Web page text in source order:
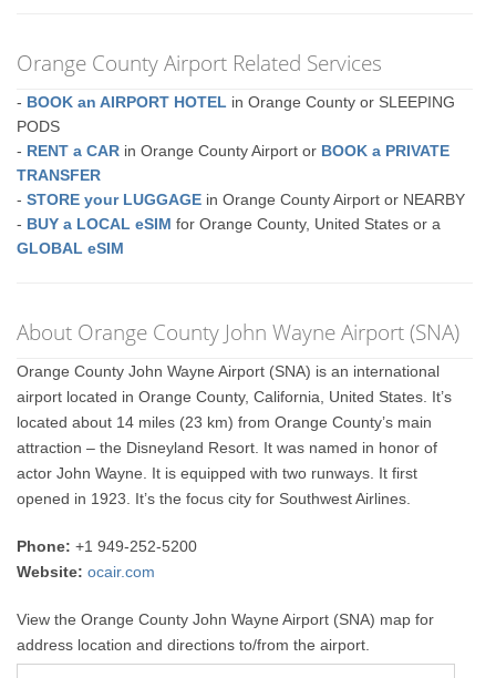
Orange County Airport Related Services
- BOOK an AIRPORT HOTEL in Orange County or SLEEPING
PODS
- RENT a CAR in Orange County Airport or BOOK a PRIVATE
TRANSFER
-STORE your LUGGAGE in Orange County Airport or NEARBY
- BUY a LOCAL eSIM for Orange County, United States or a
GLOBAL eSIM
About Orange County John Wayne Airport (SNA)
Orange County John Wayne Airport (SNA) is an international
airport located in Orange County, California, United States. It’s
located about 14 miles (23 km) from Orange County’s main
attraction – the Disneyland Resort. It was named in honor of
actor John Wayne. It is equipped with two runways. It first
opened in 1923. It’s the focus city for Southwest Airlines.
Phone: +1 949-252-5200
Website: ocair.com
View the Orange County John Wayne Airport (SNA) map for
address location and directions to/from the airport.